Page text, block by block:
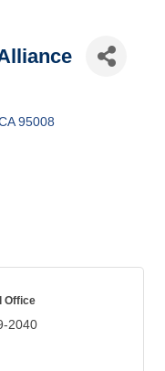
95008
Office
2040